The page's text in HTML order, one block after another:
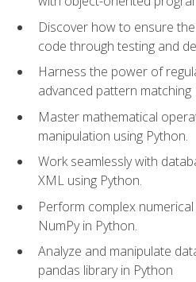
Discover how to ensure
code through testing and
Harness the power of
advanced pattern matching
Master mathematical
manipulation using Python.
Work seamlessly with
XML using Python.
Perform complex
NumPy in Python.
Analyze and manipulate
pandas library in Python